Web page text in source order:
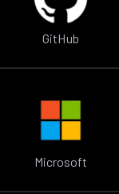
GitHub
Microsoft